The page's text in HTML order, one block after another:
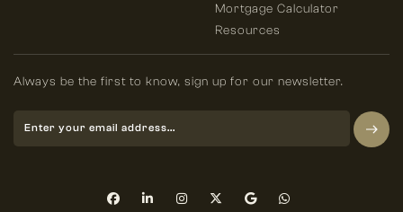
Mortgage Calculator
Resources
Always be the first to know, sign up for our newsletter.